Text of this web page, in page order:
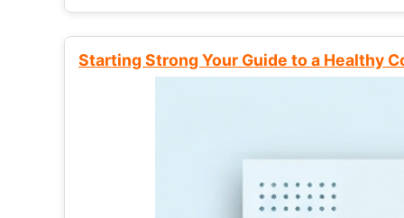
Starting Strong Your Guide to a Healthy